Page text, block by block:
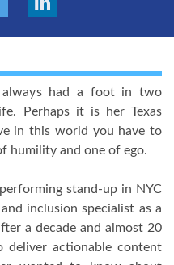
always had a foot in two
Perhaps it is her Texas
in this world you have to
humility and one of ego.
stand-up in NYC
inclusion specialist as a
a decade and almost 20
deliver actionable content